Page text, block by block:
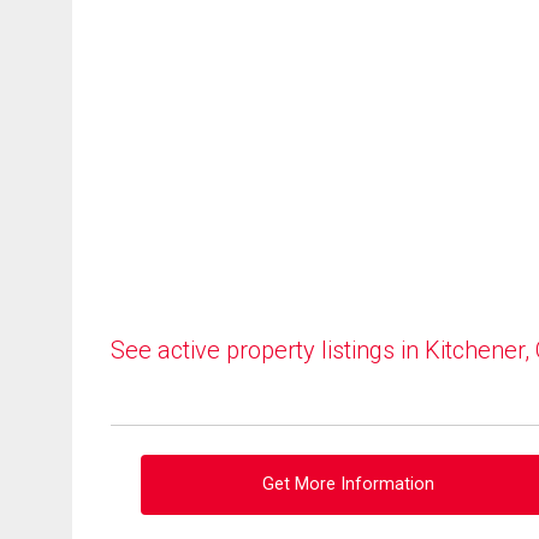
See active property listings in Kitchener,
Get More Information